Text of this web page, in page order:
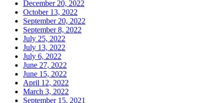
December 20, 2022
October 13, 2022
September 20, 2022
September 8, 2022
July 25, 2022
July 13, 2022
July 6, 2022
June 27, 2022
June 15, 2022
April 12, 2022
March 3, 2022
September 15, 2021